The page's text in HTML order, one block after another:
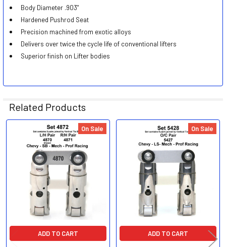
Body Diameter .903"
Hardened Pushrod Seat
Precision machined from exotic alloys
Delivers over twice the cycle life of conventional lifters
Superior finish on Lifter bodies
Related Products
Related
Products
On Sale
ADD TO CART
On Sale
ADD TO CART